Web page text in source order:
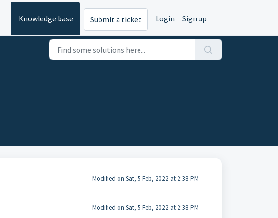
Knowledge base Submit a ticket Login Sign up
Modified on Sat, 5 Feb, 2022 at 2:38 PM
Modified on Sat, 5 Feb, 2022 at 2:38 PM